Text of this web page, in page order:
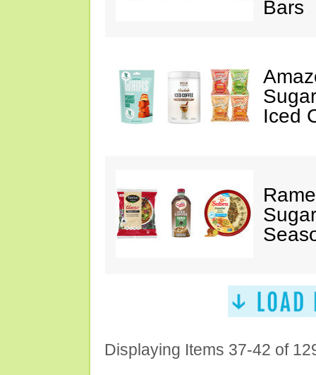
Bars
Iced
Displaying Items 37-42 of